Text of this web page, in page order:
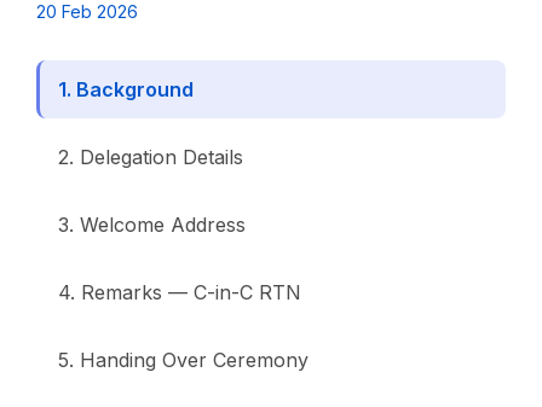
20 Feb 2026
1. Background
2. Delegation Details
3. Welcome Address
4. Remarks — C-in-C RTN
5. Handing Over Ceremony